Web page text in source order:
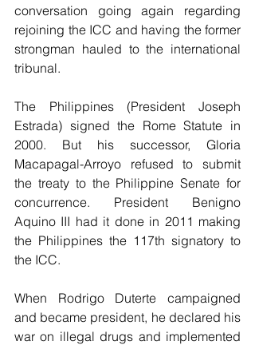
conversation going again regarding
rejoining the ICC and having the former
strongman hauled to the international
tribunal.
The Philippines (President Joseph
Estrada) signed the Rome Statute in
2000. But his successor, Gloria
Macapagal-Arroyo refused to submit
the treaty to the Philippine Senate for
concurrence. President Benigno
Aquino III had it done in 2011 making
the Philippines the 117th signatory to
the ICC.
When Rodrigo Duterte campaigned
and became president, he declared his
war on illegal drugs and implemented